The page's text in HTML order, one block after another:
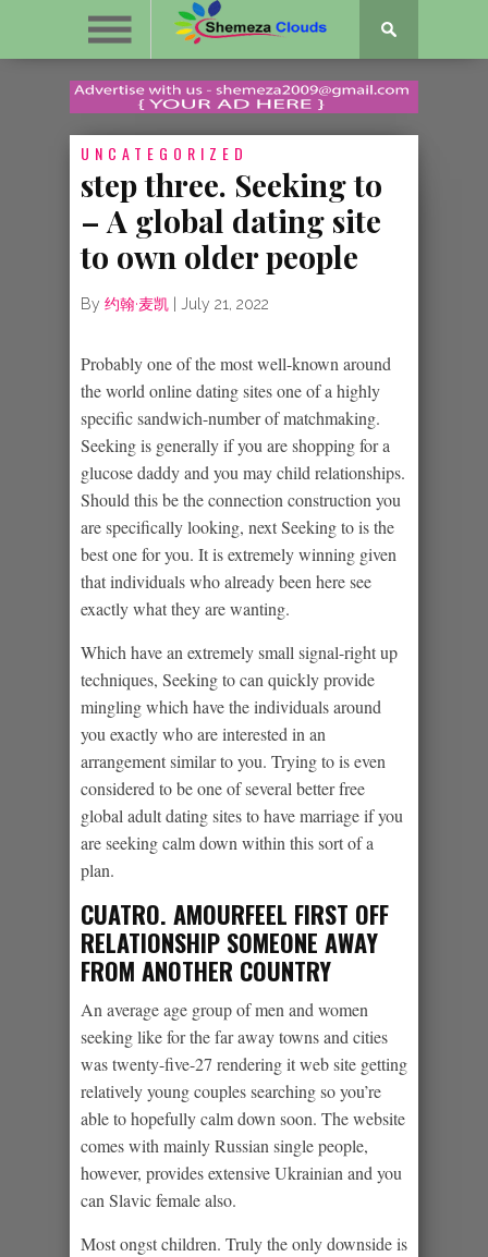
UNCATEGORIZED
step three. Seeking to
– A global dating site
to own older people
By 约翰·麦凯 July 21, 2022
Probably one of the most well-known around
the world online dating sites one of a highly
specific sandwich-number of matchmaking.
Seeking is generally if you are shopping for a
glucose daddy and you may child relationships.
Should this be the connection construction you
are specifically looking, next Seeking to is the
best one for you. It is extremely winning given
that individuals who already been here see
exactly what they are wanting.
Which have an extremely small signal-right up
techniques, Seeking to can quickly provide
mingling which have the individuals around
you exactly who are interested in an
arrangement similar to you. Trying to is even
considered to be one of several better free
global adult dating sites to have marriage if you
are seeking calm down within this sort of a
plan.
CUATRO. AMOURFEEL FIRST OFF
RELATIONSHIP SOMEONE AWAY
FROM ANOTHER COUNTRY
An average age group of men and women
seeking like for the far away towns and cities
was twenty-five-27 rendering it web site getting
relatively young couples searching so you’re
able to hopefully calm down soon. The website
comes with mainly Russian single people,
however, provides extensive Ukrainian and you
can Slavic female also.
Most ongst children. Truly the only downside is